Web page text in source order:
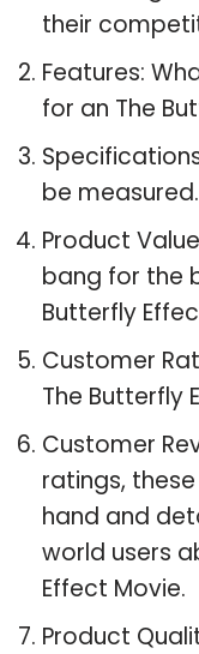
their
Features:
for an The
be measured.
Product
bang for the
Butterfly
Customer
The Butterfly
Customer
ratings,
hand and
world users
Effect Movie.
Product